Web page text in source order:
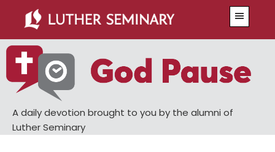
main
content
primary
sidebar
A daily devotion brought to you by the alumni of
Luther Seminary